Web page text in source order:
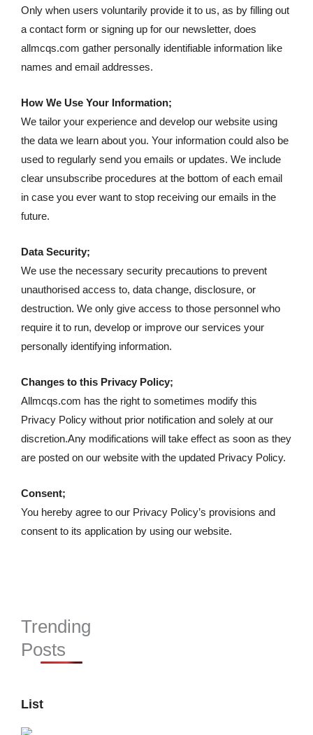
Only when users voluntarily provide it to us, as by filling out
a contact form or signing up for our newsletter, does
allmcqs.com gather personally identifiable information like
names and email addresses.
How We Use Your Information;
We tailor your experience and develop our website using
the data we learn about you. Your information could also be
used to regularly send you emails or updates. We include
clear unsubscribe procedures at the bottom of each email
in case you ever want to stop receiving our emails in the
future.
Data Security;
We use the necessary security precautions to prevent
unauthorised access to, data change, disclosure, or
destruction. We only give access to those personnel who
require it to run, develop or improve our services your
personally identifying information.
Changes to this Privacy Policy;
Allmcqs.com has the right to sometimes modify this
Privacy Policy without prior notification and solely at our
discretion.Any modifications will take effect as soon as they
are posted on our website with the updated Privacy Policy.
Consent;
You hereby agree to our Privacy Policy’s provisions and
consent to its application by using our website.
Trending
Posts
List